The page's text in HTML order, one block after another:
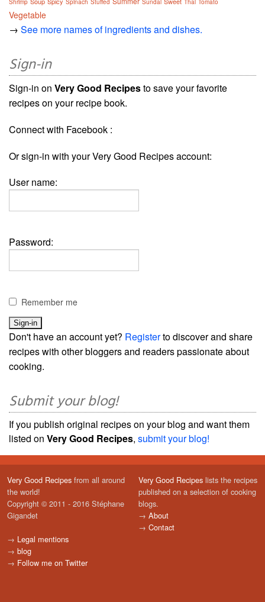
Shrimp Spinach Stuffed Sundal Thai Tomato
Vegetable
→ See more names of ingredients and dishes.
Sign-in
Sign-in on Very Good Recipesto save your favorite
recipes on your recipe book.
Connect with Facebook :
Or sign-in with your Very Good Recipes account:
User name:
Password:
Remember me
Don't have an account yet? Registerto discover and share
recipes with other bloggers and readers passionate about
cooking.
Submit your blog!
If you publish original recipes on your blog and want them
listed on Very Good Recipes, submit your blog!
Very Good Recipes from all around
the world!
Copyright © 2011 - 2016 Stéphane
Gigandet
→ Legal mentions
→ blog
→ Follow me on Twitter
Very Good Recipes lists the recipes
published on a selection of cooking
blogs.
→ About
→ Contact